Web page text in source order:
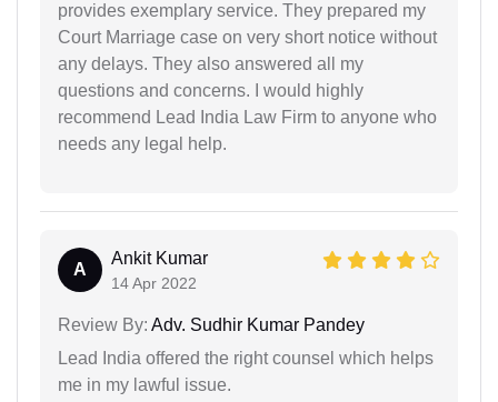
provides exemplary service. They prepared my
Court Marriage case on very short notice without
any delays. They also answered all my
questions and concerns. I would highly
recommend Lead India Law Firm to anyone who
needs any legal help.
A
Ankit Kumar
14 Apr 2022
Review By: Adv. Sudhir Kumar Pandey
Lead India offered the right counsel which helps
me in my lawful issue.